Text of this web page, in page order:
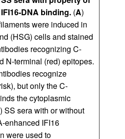
IFI16-DNA binding. (A)
were induced in
(HSG) cells and stained
recognizing C-
N-terminal (red) epitopes.
recognize
but only the C-
the cytoplasmic
) SS sera with or without
enhanced IFI16
were used to